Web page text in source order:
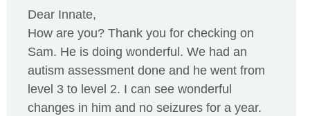
Dear Innate,
How are you? Thank you for checking on
Sam. He is doing wonderful. We had an
autism assessment done and he went from
level 3 to level 2. I can see wonderful
changes in him and no seizures for a year.